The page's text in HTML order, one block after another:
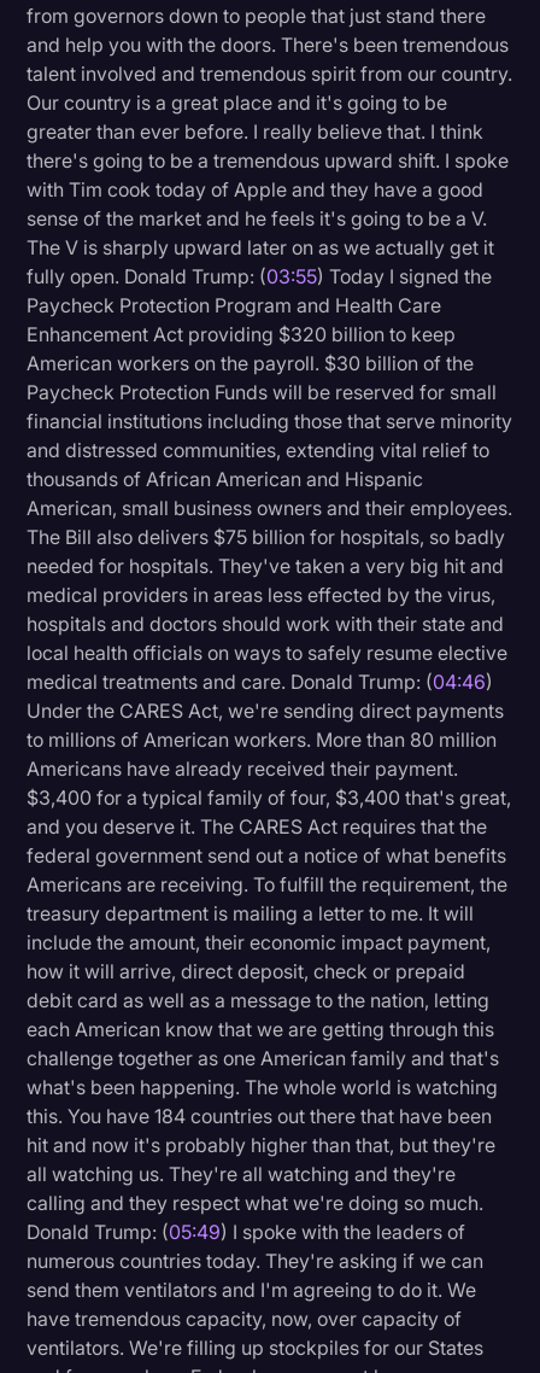
from governors down to people that just stand there
and help you with the doors. There's been tremendous
talent involved and tremendous spirit from our country.
Our country is a great place and it's going to be
greater than ever before. I really believe that. I think
there's going to be a tremendous upward shift. I spoke
with Tim cook today of Apple and they have a good
sense of the market and he feels it's going to be a V.
The V is sharply upward later on as we actually get it
fully open. Donald Trump: (03:55) Today I signed the
Paycheck Protection Program and Health Care
Enhancement Act providing $320 billion to keep
American workers on the payroll. $30 billion of the
Paycheck Protection Funds will be reserved for small
financial institutions including those that serve minority
and distressed communities, extending vital relief to
thousands of African American and Hispanic
American, small business owners and their employees.
The Bill also delivers $75 billion for hospitals, so badly
needed for hospitals. They've taken a very big hit and
medical providers in areas less effected by the virus,
hospitals and doctors should work with their state and
local health officials on ways to safely resume elective
medical treatments and care. Donald Trump: (04:46)
Under the CARES Act, we're sending direct payments
to millions of American workers. More than 80 million
Americans have already received their payment.
$3,400 for a typical family of four, $3,400 that's great,
and you deserve it. The CARES Act requires that the
federal government send out a notice of what benefits
Americans are receiving. To fulfill the requirement, the
treasury department is mailing a letter to me. It will
include the amount, their economic impact payment,
how it will arrive, direct deposit, check or prepaid
debit card as well as a message to the nation, letting
each American know that we are getting through this
challenge together as one American family and that's
what's been happening. The whole world is watching
this. You have 184 countries out there that have been
hit and now it's probably higher than that, but they're
all watching us. They're all watching and they're
calling and they respect what we're doing so much.
Donald Trump: (05:49) I spoke with the leaders of
numerous countries today. They're asking if we can
send them ventilators and I'm agreeing to do it. We
have tremendous capacity, now, over capacity of
ventilators. We're filling up stockpiles for our States